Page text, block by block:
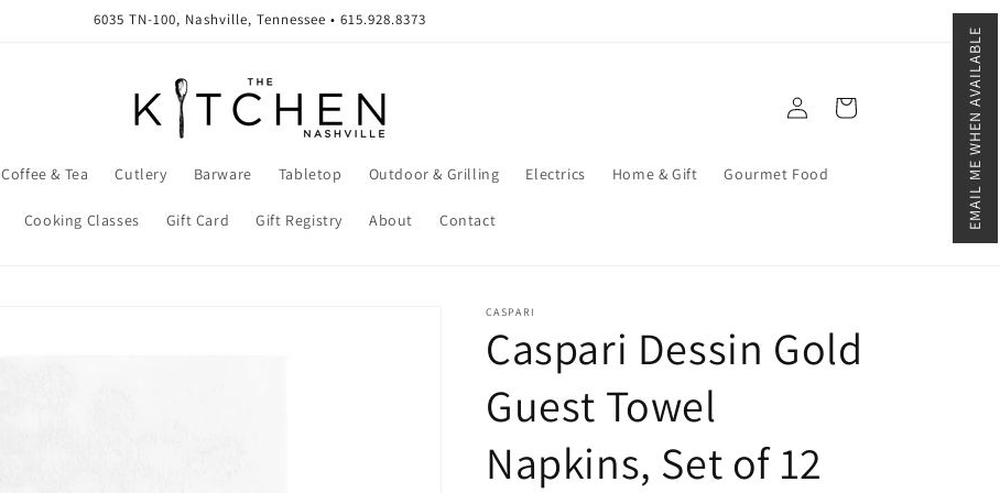
EMAIL ME WHEN AVAILABLE
6035 TN-100, Nashville, Tennessee • 615.928.8373
Coffee & Tea Cutlery Barware Tabletop Outdoor & Grilling Electrics Home & Gift Gourmet Food
Cooking Classes Gift Card Gift Registry About Contact
Log
in
Cart
CASPARI
Caspari Dessin Gold
Guest Towel
Napkins, Set of 12